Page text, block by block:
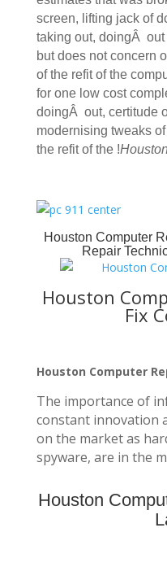
screen, lifting jack of
taking out, doingÂ out
but does not concern
of the refit of the
for one low cost
doingÂ out, certitude
modernising tweaks
the refit of the !
Houston Computer
Repair
Houston
Fix
Houston Computer
The importance of
constant innovation
on the market as
spyware, are in the
Houston